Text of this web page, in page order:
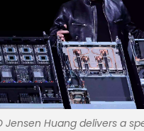
Jensen Huang delivers a